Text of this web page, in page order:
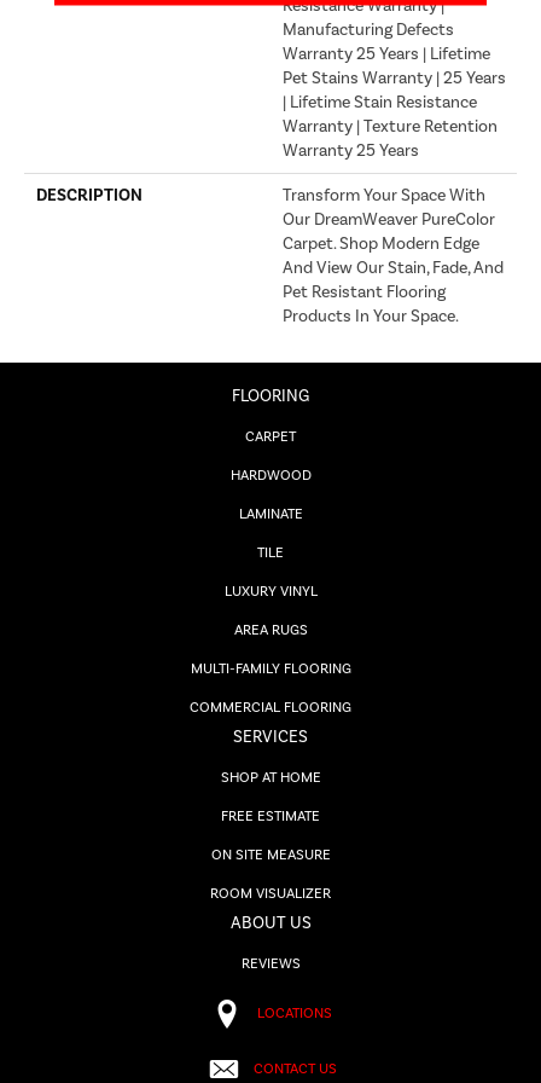
Resistance Warranty |
Manufacturing Defects
Warranty 25 Years | Lifetime
Pet Stains Warranty | 25 Years
| Lifetime Stain Resistance
Warranty | Texture Retention
Warranty 25 Years
DESCRIPTION
Transform Your Space With
Our DreamWeaver PureColor
Carpet. Shop Modern Edge
And View Our Stain, Fade, And
Pet Resistant Flooring
Products In Your Space.
FLOORING
CARPET
HARDWOOD
LAMINATE
TILE
LUXURY VINYL
AREA RUGS
MULTI-FAMILY FLOORING
COMMERCIAL FLOORING
SERVICES
SHOP AT HOME
FREE ESTIMATE
ON SITE MEASURE
ROOM VISUALIZER
ABOUT US
REVIEWS
LOCATIONS
CONTACT US